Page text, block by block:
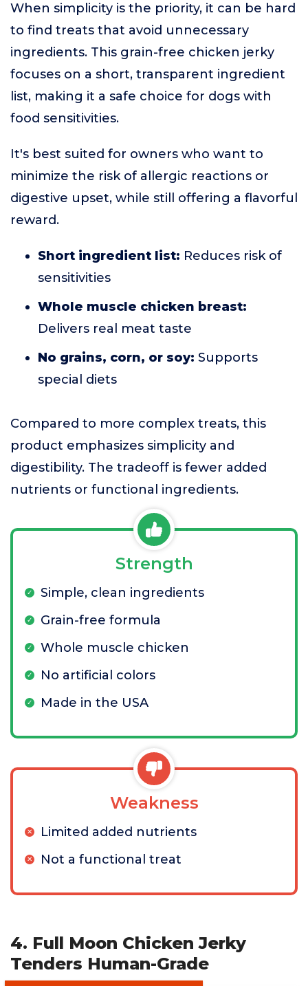
When simplicity is the priority, it can be hard
to find treats that avoid unnecessary
ingredients. This grain-free chicken jerky
focuses on a short, transparent ingredient
list, making it a safe choice for dogs with
food sensitivities.
It's best suited for owners who want to
minimize the risk of allergic reactions or
digestive upset, while still offering a flavorful
reward.
Short ingredient list: Reduces risk of
sensitivities
Whole muscle chicken breast:
Delivers real meat taste
No grains, corn, or soy: Supports
special diets
Compared to more complex treats, this
product emphasizes simplicity and
digestibility. The tradeoff is fewer added
nutrients or functional ingredients.
Strength
Simple, clean ingredients
Grain-free formula
Whole muscle chicken
No artificial colors
Made in the USA
Weakness
Limited added nutrients
Not a functional treat
4. Full Moon Chicken Jerky
Tenders Human-Grade